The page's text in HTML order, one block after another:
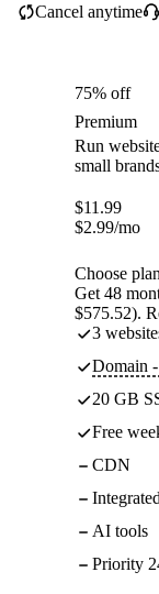
Cancel anytime
75% off
Premium
Run
small
$11.99
$2.99/mo
Choose
Get 48
$575.52).
3
Domain
20 GB
Free
CDN
AI tools
Priority